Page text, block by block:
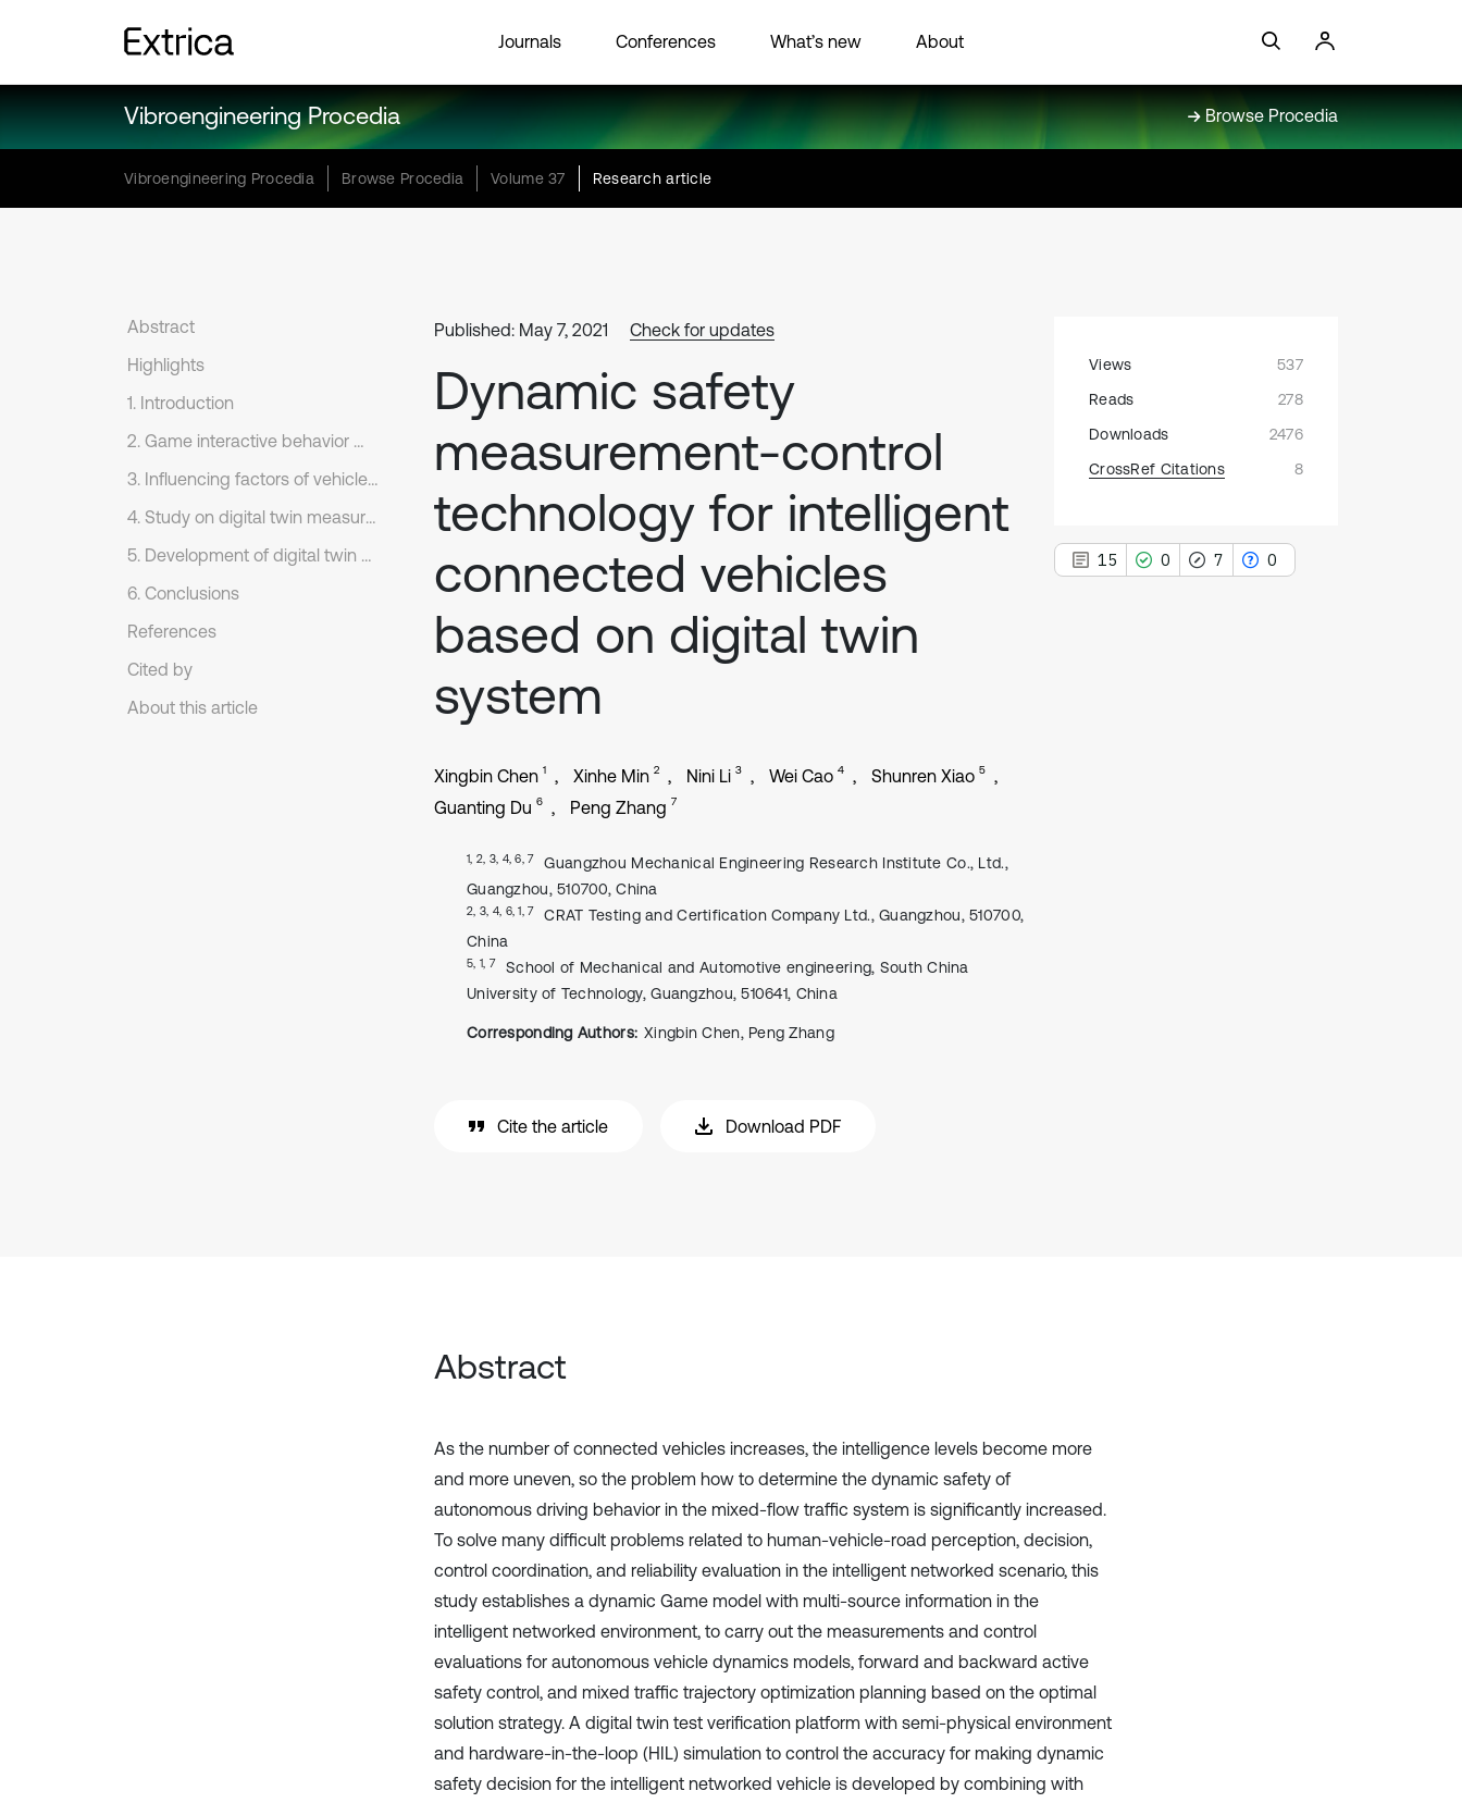
Journals Conferences What’s new About
Vibroengineering Procedia Browse Procedia
Vibroengineering Procedia Browse Procedia Volume 37 Research article
Abstract
Highlights
1. Introduction
2. Game interactive behavior modeling for dynamic safety decision
3. Influencing factors of vehicle dynamic safety decision under Game behavior
4. Study on digital twin measurement control evaluation system based on virtual-real combination of intelligent network
5. Development of digital twin measurement control evaluation platform
6. Conclusions
References
Cited by
About this article
Published: May 7, 2021 Check for updates
Dynamic safety
measurement-control
technology for intelligent
connected vehicles
based on digital twin
system
Xingbin Chen 1 Xinhe Min 2 Nini Li 3 Wei Cao 4 Shunren Xiao 5
Guanting Du 6 Peng Zhang 7
1, 2, 3, 4, 6, 7
Guangzhou Mechanical Engineering Research Institute Co., Ltd.,
Guangzhou, 510700, China
2, 3, 4, 6, 1, 7
CRAT Testing and Certification Company Ltd., Guangzhou, 510700,
China
5, 1, 7
School of Mechanical and Automotive engineering, South China
University of Technology, Guangzhou, 510641, China
Corresponding Authors: Xingbin Chen, Peng Zhang
Cite the article Download PDF
Views
537
Reads
278
Downloads
2476
CrossRef Citations
8
15 0 7 0
Abstract
As the number of connected vehicles increases, the intelligence levels become more
and more uneven, so the problem how to determine the dynamic safety of
autonomous driving behavior in the mixed-flow traffic system is significantly increased.
To solve many difficult problems related to human-vehicle-road perception, decision,
control coordination, and reliability evaluation in the intelligent networked scenario, this
study establishes a dynamic Game model with multi-source information in the
intelligent networked environment, to carry out the measurements and control
evaluations for autonomous vehicle dynamics models, forward and backward active
safety control, and mixed traffic trajectory optimization planning based on the optimal
solution strategy. A digital twin test verification platform with semi-physical environment
and hardware-in-the-loop (HIL) simulation to control the accuracy for making dynamic
safety decision for the intelligent networked vehicle is developed by combining with